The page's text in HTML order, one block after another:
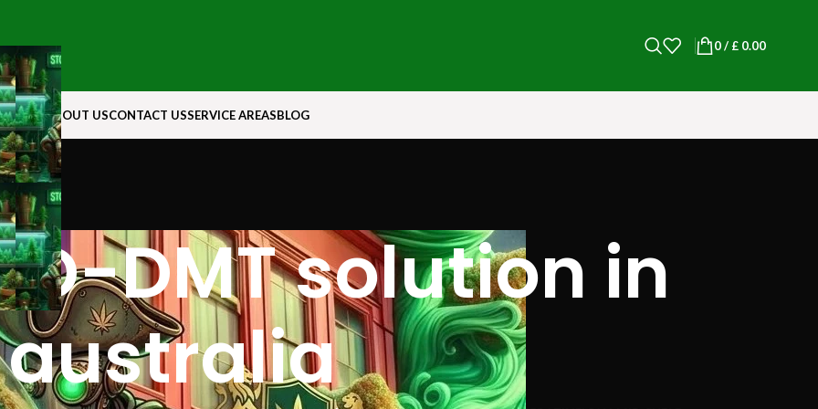
0/ £0.00
ROCKABOUT USCONTACT USSERVICE AREASBLOG
DMT solution in
australia